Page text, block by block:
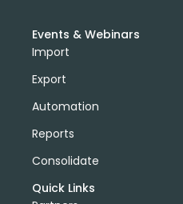
Events & Webinars
Import
Export
Automation
Reports
Consolidate
Quick Links